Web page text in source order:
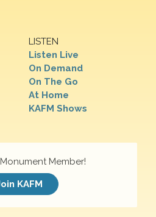
LISTEN
Listen Live
On Demand
On The Go
At Home
KAFM Shows
Member!
KAFM